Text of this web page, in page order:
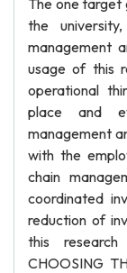
The one target
the
management
usage of this
operational
place and
management
with the
chain
coordinated
reduction of
this
CHOOSING